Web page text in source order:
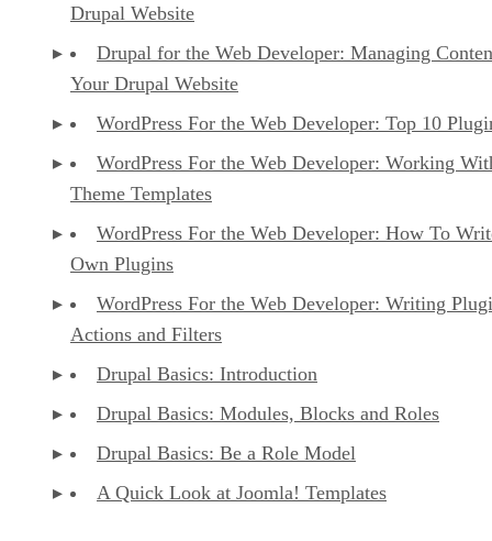
Drupal Website
Drupal for the Web Developer: Managing
Your Drupal Website
WordPress For the Web Developer: Top 10
WordPress For the Web Developer: Working
Theme Templates
WordPress For the Web Developer: How To
Own Plugins
WordPress For the Web Developer: Writing
Actions and Filters
Drupal Basics: Introduction
Drupal Basics: Modules, Blocks and Roles
Drupal Basics: Be a Role Model
A Quick Look at Joomla! Templates